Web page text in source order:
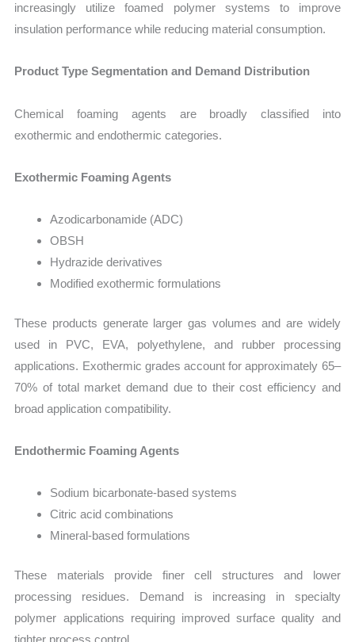
increasingly utilize foamed polymer systems to improve
insulation performance while reducing material consumption.
Product Type Segmentation and Demand Distribution
Chemical foaming agents are broadly classified into
exothermic and endothermic categories.
Exothermic Foaming Agents
Azodicarbonamide (ADC)
OBSH
Hydrazide derivatives
Modified exothermic formulations
These products generate larger gas volumes and are widely
used in PVC, EVA, polyethylene, and rubber processing
applications. Exothermic grades account for approximately 65–
70% of total market demand due to their cost efficiency and
broad application compatibility.
Endothermic Foaming Agents
Sodium bicarbonate-based systems
Citric acid combinations
Mineral-based formulations
These materials provide finer cell structures and lower
processing residues. Demand is increasing in specialty
polymer applications requiring improved surface quality and
tighter process control.